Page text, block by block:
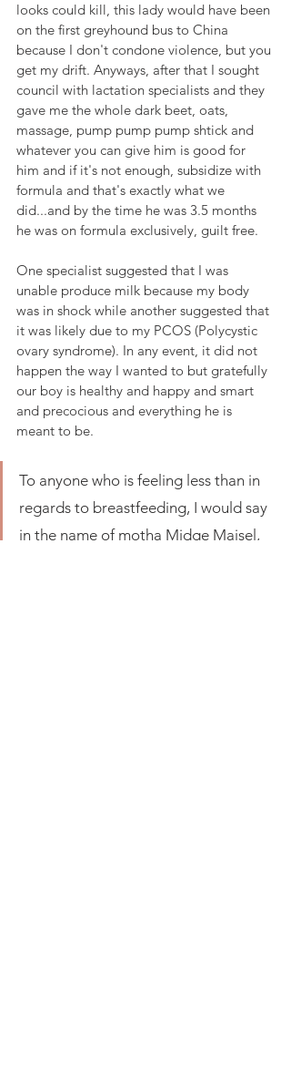
looks could kill, this lady would have been
on the first greyhound bus to China
because I don't condone violence, but you
get my drift. Anyways, after that I sought
council with lactation specialists and they
gave me the whole dark beet, oats,
massage, pump pump pump shtick and
whatever you can give him is good for
him and if it's not enough, subsidize with
formula and that's exactly what we
did...and by the time he was 3.5 months
he was on formula exclusively, guilt free.
One specialist suggested that I was
unable produce milk because my body
was in shock while another suggested that
it was likely due to my PCOS (Polycystic
ovary syndrome). In any event, it did not
happen the way I wanted to but gratefully
our boy is healthy and happy and smart
and precocious and everything he is
meant to be.
To anyone who is feeling less than in
regards to breastfeeding, I would say
in the name of motha Midge Maisel,